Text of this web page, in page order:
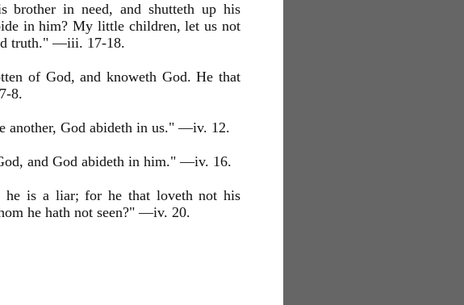
brother in need, and shutteth up his
in him? My little children, let us not
truth." —iii. 17-18.
of God, and knoweth God. He that
8.
another, God abideth in us." —iv. 12.
and God abideth in him." —iv. 16.
he is a liar; for he that loveth not his
he hath not seen?" —iv. 20.